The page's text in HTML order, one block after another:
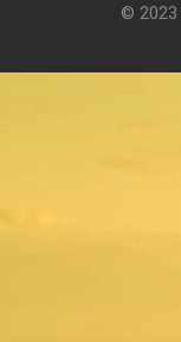
© 2023